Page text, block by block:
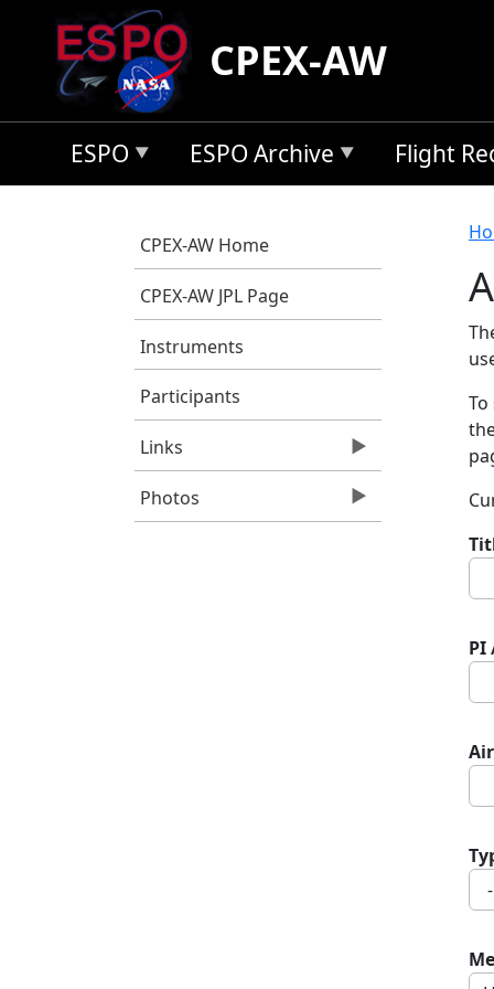
Skip to main content
CPEX-AW
ESPO ESPO Archive Flight
CPEX-AW Home
CPEX-AW JPL Page
Instruments
Participants
Links
Photos
PI